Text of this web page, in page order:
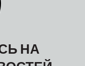
НА